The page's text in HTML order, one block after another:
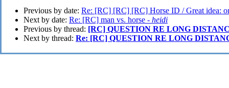
Previous by date: Re: [RC] [RC] [RC] Horse ID / Great idea:
Next by date: Re: [RC] man vs. horse - heidi
Previous by thread: [RC] QUESTION RE LONG
Next by thread: Re: [RC] QUESTION RE LONG